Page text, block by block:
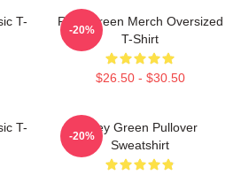
T-
Riley Green Merch Oversized
T-Shirt
$26.50 - $30.50
-20%
T-
Riley Green Pullover
Sweatshirt
-20%